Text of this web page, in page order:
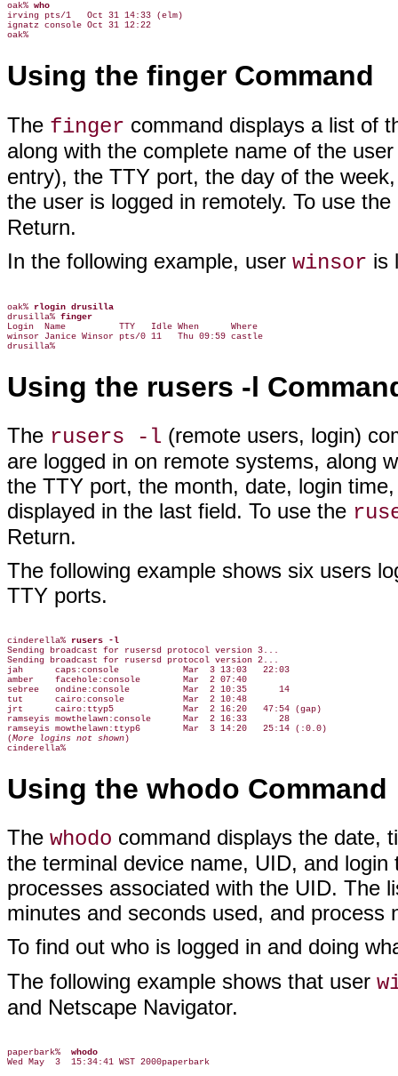
oak% who
irving pts/1   Oct 31 14:33 (elm)
ignatz console Oct 31 12:22
Using the finger Command
The finger command displays a list of
along with the complete name of the
entry), the TTY port, the day of the
the user is logged in remotely. To use the
Return.
In the following example, user winsor is
oak% rlogin drusilla
drusilla% finger
Login  Name          TTY   Idle When      Where
winsor Janice Winsor pts/0 11   Thu 09:59 castle
Using the rusers -l
The rusers -l (remote users, login)
are logged in on remote systems, along
the TTY port, the month, date, login
displayed in the last field. To use the
Return.
The following example shows six users
TTY ports.
cinderella% rusers -l
Sending broadcast for rusersd protocol version 3...
Sending broadcast for rusersd protocol version 2...
jah      caps:console            Mar  3 13:03   22:03
amber    facehole:console        Mar  2 07:40
sebree   ondine:console          Mar  2 10:35      14
tut      cairo:console           Mar  2 10:48
jrt      cairo:ttyp5             Mar  2 16:20   47:54 (gap)
ramseyis mowthelawn:console      Mar  2 16:33      28
ramseyis mowthelawn:ttyp6        Mar  3 14:20   25:14 (:0.0)
(More logins not shown)
Using the whodo Command
The whodo command displays the date,
the terminal device name, UID, and
processes associated with the UID. The
minutes and seconds used, and process
To find out who is logged in and doing
The following example shows that user
and Netscape Navigator.
paperbark% whodo
Wed May  3  15:34:41 WST 2000paperbark